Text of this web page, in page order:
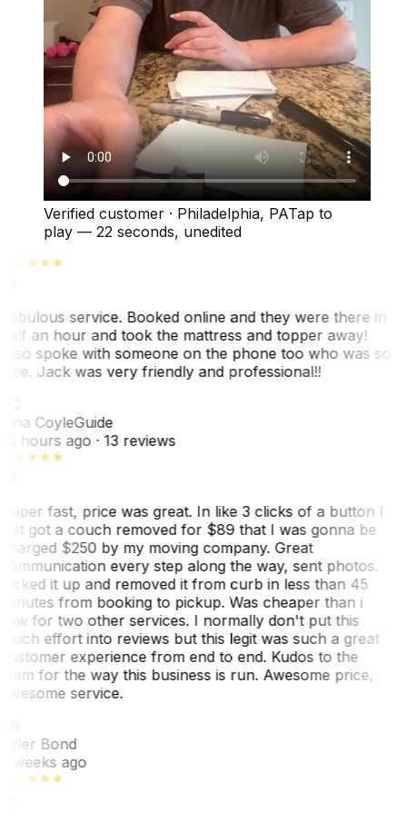
Verified customer · Philadelphia, PATap to
play — 22 seconds, unedited
service. Booked online and they were there in
an hour and took the mattress and topper away!
spoke with someone on the phone too who was so
Jack was very friendly and professional!!
CoyleGuide
hours ago· 13 reviews
fast, price was great. In like 3 clicks of a button I
got a couch removed for $89 that I was gonna be
$250 by my moving company. Great
every step along the way, sent photos.
it up and removed it from curb in less than 45
from booking to pickup. Was cheaper than i
for two other services. I normally don't put this
effort into reviews but this legit was such a great
experience from end to end. Kudos to the
for the way this business is run. Awesome price,
service.
Bond
weeks ago